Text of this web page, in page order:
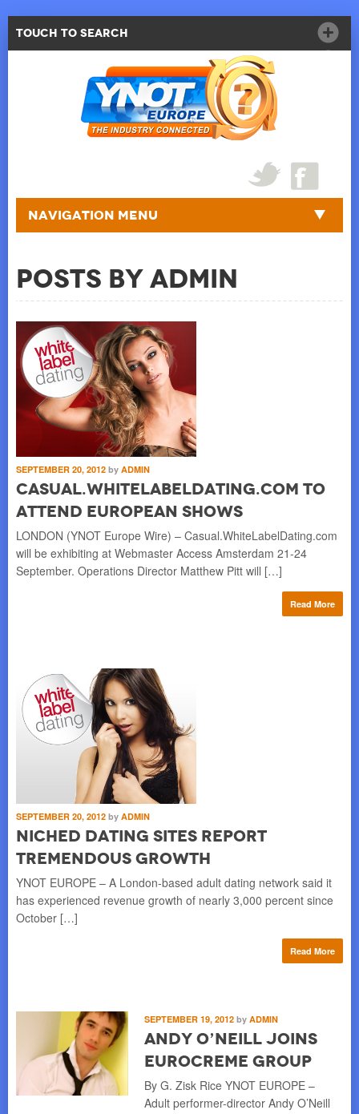
Touch to Search
Navigation Menu
Posts by admin
SEPTEMBER 20, 2012 by ADMIN
Casual.WhiteLabelDating.com to
Attend European Shows
LONDON (YNOT Europe Wire) – Casual.WhiteLabelDating.com
will be exhibiting at Webmaster Access Amsterdam 21-24
September. Operations Director Matthew Pitt will […]
Read More
SEPTEMBER 20, 2012 by ADMIN
Niched Dating Sites Report
Tremendous Growth
YNOT EUROPE – A London-based adult dating network said it
has experienced revenue growth of nearly 3,000 percent since
October […]
Read More
SEPTEMBER 19, 2012 by ADMIN
Andy O’Neill Joins
Eurocreme Group
By G. Zisk Rice YNOT EUROPE –
Adult performer-director Andy O’Neill